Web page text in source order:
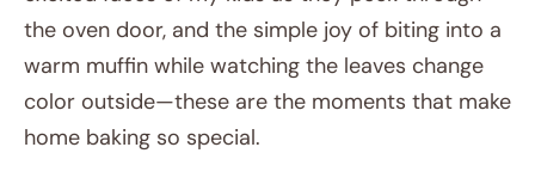
the oven door, and the simple joy of biting into a
warm muffin while watching the leaves change
color outside—these are the moments that make
home baking so special.